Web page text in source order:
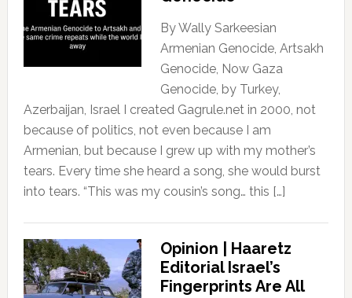
By Wally Sarkeesian
Armenian Genocide, Artsakh
Genocide, Now Gaza
Genocide, by Turkey,
Azerbaijan, Israel I created Gagrule.net in 2000, not
because of politics, not even because I am
Armenian, but because I grew up with my mother’s
tears. Every time she heard a song, she would burst
into tears. “This was my cousin’s song… this […]
Opinion | Haaretz
Editorial Israel’s
Fingerprints Are All